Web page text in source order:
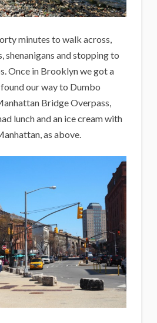
minutes to walk across,
shenanigans and stopping to
Once in Brooklyn we got a
our way to Dumbo
Bridge Overpass,
lunch and an ice cream with
as above.